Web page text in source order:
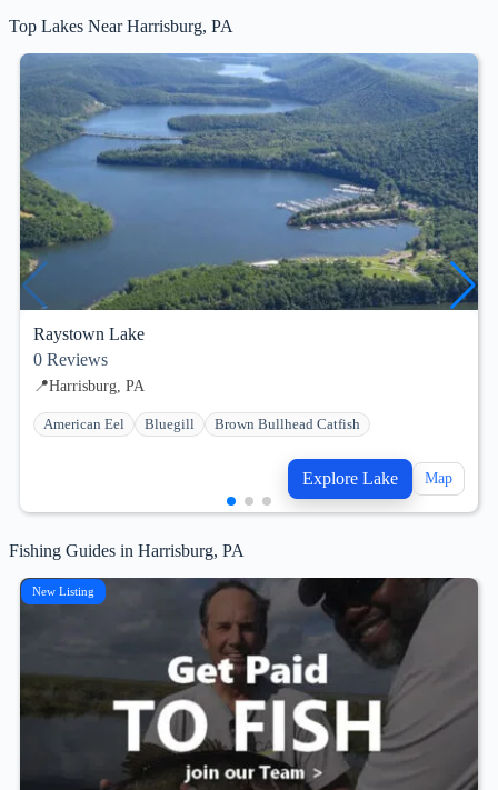
Top Lakes Near Harrisburg, PA
Raystown Lake
0 Reviews
📍Harrisburg, PA
American Eel Bluegill Brown Bullhead Catfish
Explore Lake Map
Fishing Guides in Harrisburg, PA
New Listing